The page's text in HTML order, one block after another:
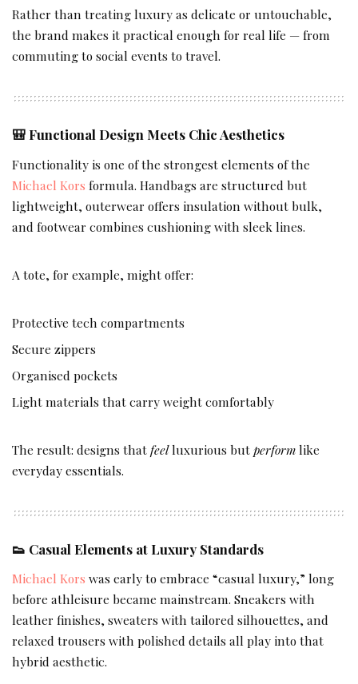
Rather than treating luxury as delicate or untouchable,
the brand makes it practical enough for real life — from
commuting to social events to travel.
🎒Functional Design Meets Chic Aesthetics
Functionality is one of the strongest elements of the
Michael Kors formula. Handbags are structured but
lightweight, outerwear offers insulation without bulk,
and footwear combines cushioning with sleek lines.
A tote, for example, might offer:
Protective tech compartments
Secure zippers
Organised pockets
Light materials that carry weight comfortably
The result: designs thatfeelluxurious butperformlike
everyday essentials.
👟 Casual Elements at Luxury Standards
Michael Kors was early to embrace “casual luxury,” long
before athleisure became mainstream. Sneakers with
leather finishes, sweaters with tailored silhouettes, and
relaxed trousers with polished details all play into that
hybrid aesthetic.